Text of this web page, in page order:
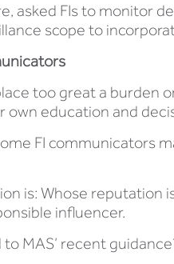
asked FIs to monitor
scope to
too great a burden
own education and
FI communicators
is: Whose reputation
influencer.
to MAS’ recent